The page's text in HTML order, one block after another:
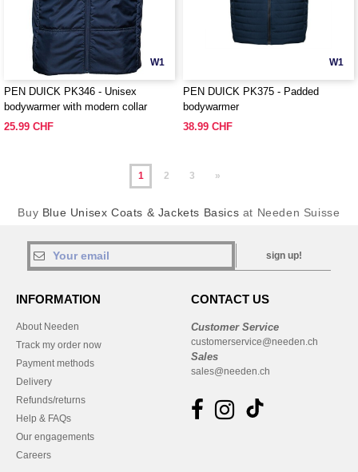
W1
PEN DUICK PK346 - Unisex
bodywarmer with modern collar
25.99 CHF
W1
PEN DUICK PK375 - Padded
bodywarmer
38.99 CHF
1 2 3 »
Buy Blue Unisex Coats & Jackets Basics at Needen Suisse
sign up!
INFORMATION
About Needen
Track my order now
Payment methods
Delivery
Refunds/returns
Help & FAQs
Our engagements
Careers
CONTACT US
Customer Service
customerservice@needen.ch
Sales
sales@needen.ch